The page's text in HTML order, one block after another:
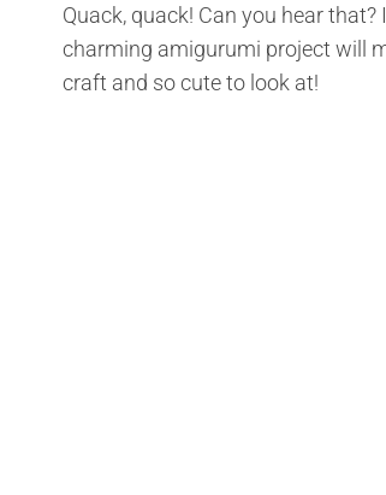
Quack, quack! Can you hear
charming amigurumi project will
craft and so cute to look at!